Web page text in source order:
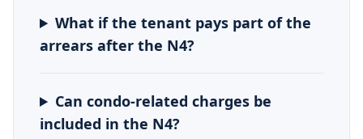
What if the tenant pays part of the
arrears after the N4?
Can condo-related charges be
included in the N4?